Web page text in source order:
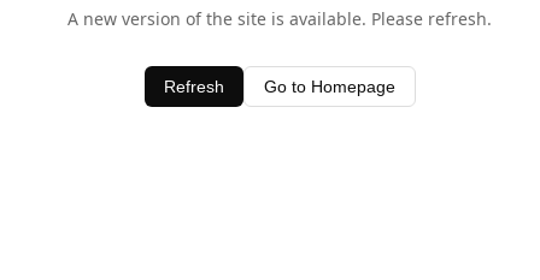
A new version of the site is available. Please refresh.
Refresh Go to Homepage